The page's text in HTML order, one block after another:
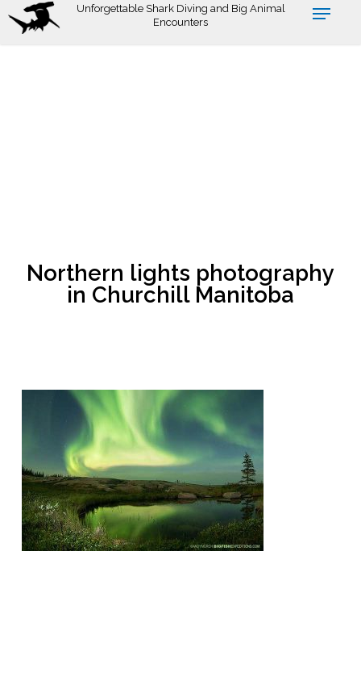
Skip
Unforgettable Shark Diving and Big Animal
Encounters
Northern lights photography
in Churchill Manitoba